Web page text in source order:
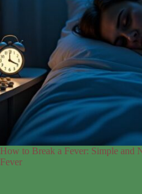
How to Break a Fever: Simple and
Fever